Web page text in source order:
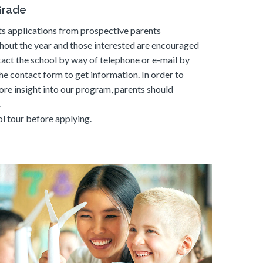
applications from prospective parents
the year and those interested are encouraged
the school by way of telephone or e-mail by
contact form to get information. In order to
insight into our program, parents should
tour before applying.